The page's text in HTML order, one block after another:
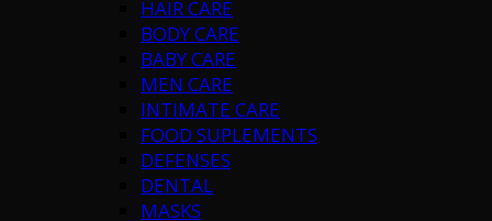
HAIR CARE
BODY CARE
BABY CARE
MEN CARE
INTIMATE CARE
FOOD SUPLEMENTS
DEFENSES
DENTAL
MASKS